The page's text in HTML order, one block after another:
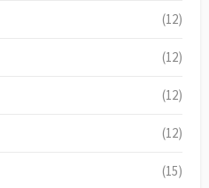
(12)
(12)
(12)
(12)
(15)